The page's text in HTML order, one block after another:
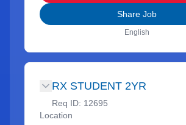
Share Job
English
RX STUDENT 2YR
Req ID: 12695
Location